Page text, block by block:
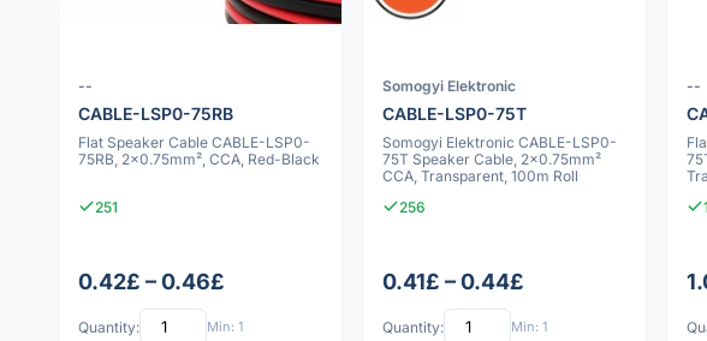
--
CABLE-LSP0-75RB
Flat Speaker Cable CABLE-LSP0-
75RB, 2x0.75mm², CCA, Red-Black
251
0.42£ – 0.46£
Quantity: Min: 1
Somogyi Elektronic
CABLE-LSP0-75T
Somogyi Elektronic CABLE-LSP0-
75T Speaker Cable, 2x0.75mm²
CCA, Transparent, 100m Roll
256
0.41£ – 0.44£
Quantity: Min: 1
--